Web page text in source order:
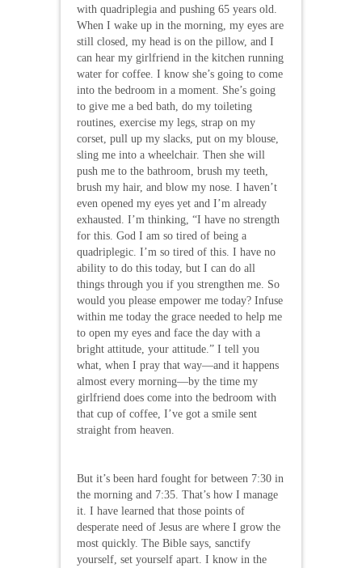
with quadriplegia and pushing 65 years old.
When I wake up in the morning, my eyes are
still closed, my head is on the pillow, and I
can hear my girlfriend in the kitchen running
water for coffee. I know she’s going to come
into the bedroom in a moment. She’s going
to give me a bed bath, do my toileting
routines, exercise my legs, strap on my
corset, pull up my slacks, put on my blouse,
sling me into a wheelchair. Then she will
push me to the bathroom, brush my teeth,
brush my hair, and blow my nose. I haven’t
even opened my eyes yet and I’m already
exhausted. I’m thinking, “I have no strength
for this. God I am so tired of being a
quadriplegic. I’m so tired of this. I have no
ability to do this today, but I can do all
things through you if you strengthen me. So
would you please empower me today? Infuse
within me today the grace needed to help me
to open my eyes and face the day with a
bright attitude, your attitude.” I tell you
what, when I pray that way—and it happens
almost every morning—by the time my
girlfriend does come into the bedroom with
that cup of coffee, I’ve got a smile sent
straight from heaven.
But it’s been hard fought for between 7:30 in
the morning and 7:35. That’s how I manage
it. I have learned that those points of
desperate need of Jesus are where I grow the
most quickly. The Bible says, sanctify
yourself, set yourself apart. I know in the